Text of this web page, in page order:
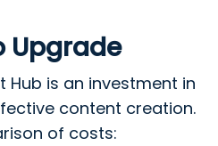
Upgrade
is an investment in
content creation.
of costs: